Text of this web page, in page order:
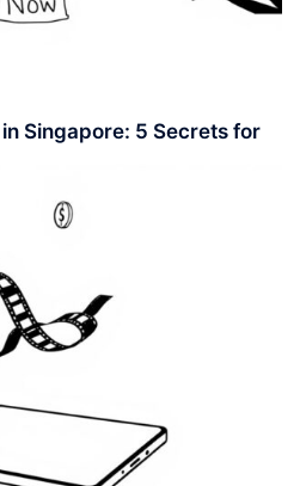
Singapore: 5 Secrets for